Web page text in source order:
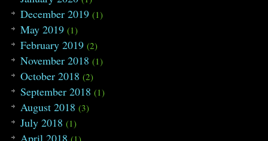
December 2019 (1)
May 2019 (1)
February 2019 (2)
November 2018 (1)
October 2018 (2)
September 2018 (1)
August 2018 (3)
July 2018 (1)